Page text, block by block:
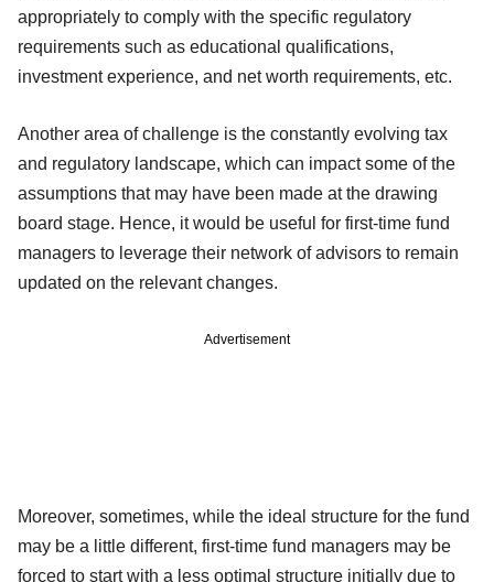
appropriately to comply with the specific regulatory
requirements such as educational qualifications,
investment experience, and net worth requirements, etc.
Another area of challenge is the constantly evolving tax
and regulatory landscape, which can impact some of the
assumptions that may have been made at the drawing
board stage. Hence, it would be useful for first-time fund
managers to leverage their network of advisors to remain
updated on the relevant changes.
Advertisement
Moreover, sometimes, while the ideal structure for the fund
may be a little different, first-time fund managers may be
forced to start with a less optimal structure initially due to